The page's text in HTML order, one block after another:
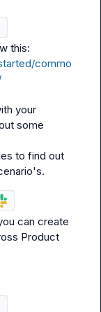
commo
your
some
to find out
can create
Product